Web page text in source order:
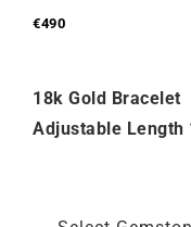
€490
18k Gold Bracelet
Adjustable Length